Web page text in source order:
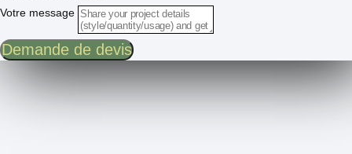
Votre message
Demande de devis